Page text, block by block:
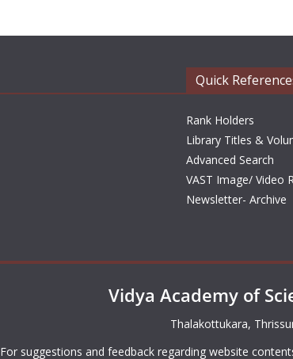
Quick
Rank Holders
Library Titles &
Advanced Search
VAST Image/ Video
Newsletter- Archive
Vidya Academy of
Thalakottukara,
For suggestions and feedback regarding website